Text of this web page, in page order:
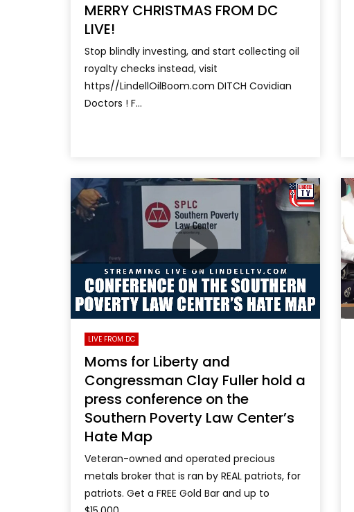
MERRY CHRISTMAS FROM DC
LIVE!
Stop blindly investing, and start collecting oil
royalty checks instead, visit
https//LindellOilBoom.com DITCH Covidian
Doctors ! F...
LIVE FROM DC
Moms for Liberty and
Congressman Clay Fuller hold a
press conference on the
Southern Poverty Law Center’s
Hate Map
Veteran-owned and operated precious
metals broker that is ran by REAL patriots, for
patriots. Get a FREE Gold Bar and up to